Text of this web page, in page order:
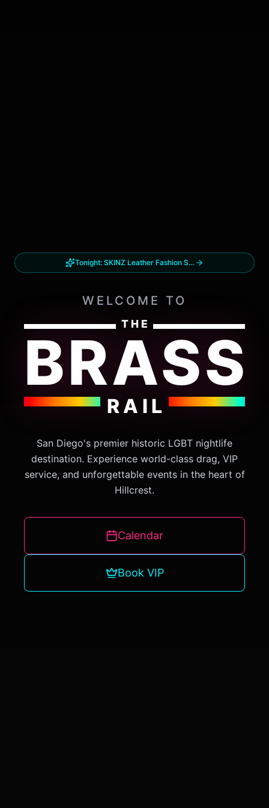
Tonight: SKINZ Leather Fashion Show
WELCOME TO
THE
BRASS
RAIL
San Diego's premier historic LGBT nightlife
destination. Experience world-class drag, VIP
service, and unforgettable events in the heart of
Hillcrest.
Calendar
Book VIP